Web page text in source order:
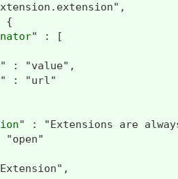
{
" : [
" : "value",
" : "url"
" : "Extensions are